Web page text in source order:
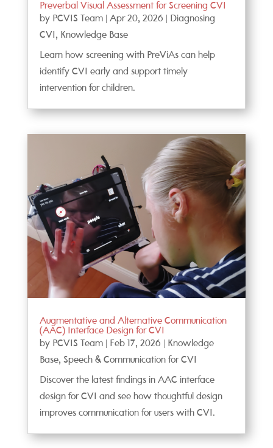
Preverbal Visual Assessment for Screening CVI
by PCVIS Team| Apr 20, 2026
Diagnosing
CVI , Knowledge Base
Learn how screening with PreViAs can help
identify CVI early and support timely
intervention for children.
Augmentative and Alternative Communication
(AAC) Interface Design for CVI
by PCVIS Team| Feb 17, 2026
Knowledge
Base, Speech & Communication for CVI
Discover the latest findings in AAC interface
design for CVI and see how thoughtful design
improves communication for users with CVI.